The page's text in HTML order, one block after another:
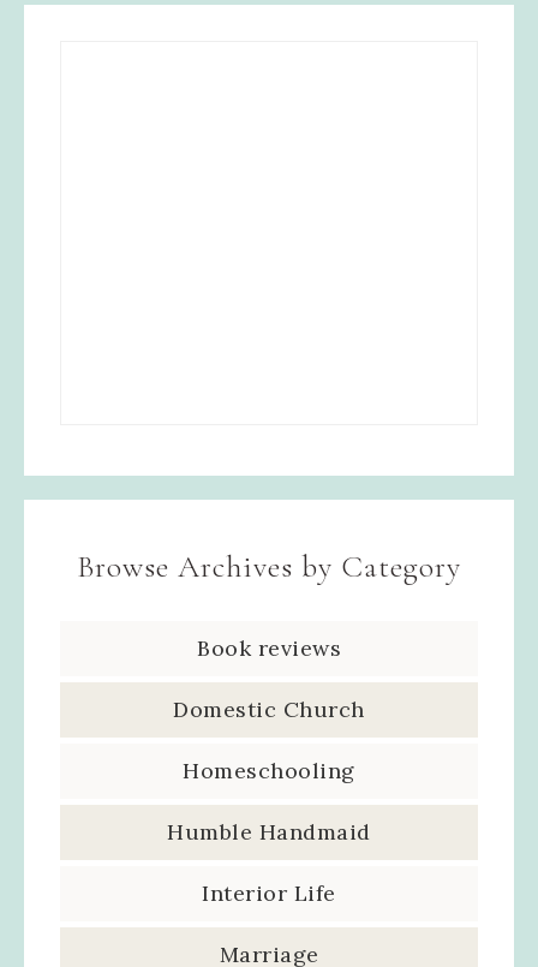
Browse Archives by Category
Book reviews
Domestic Church
Homeschooling
Humble Handmaid
Interior Life
Marriage